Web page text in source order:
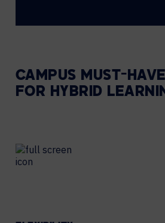
CAMPUS MUST-
FOR HYBRID